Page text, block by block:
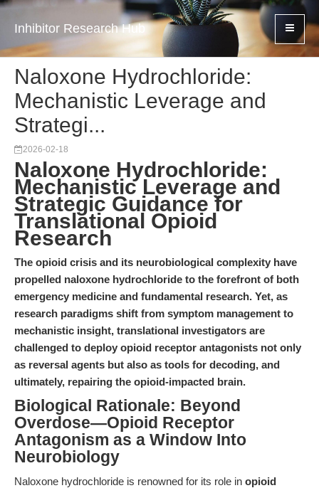
Inhibitor Research Hub
Naloxone Hydrochloride:
Mechanistic Leverage and
Strategi...
2026-02-18
Naloxone Hydrochloride:
Mechanistic Leverage and
Strategic Guidance for
Translational Opioid
Research
The opioid crisis and its neurobiological complexity have
propelled naloxone hydrochloride to the forefront of both
emergency medicine and fundamental research. Yet, as
research paradigms shift from symptom management to
mechanistic insight, translational investigators are
challenged to deploy opioid receptor antagonists not only
as reversal agents but also as tools for decoding, and
ultimately, repairing the opioid-impacted brain.
Biological Rationale: Beyond
Overdose—Opioid Receptor
Antagonism as a Window Into
Neurobiology
Naloxone hydrochloride is renowned for its role in opioid